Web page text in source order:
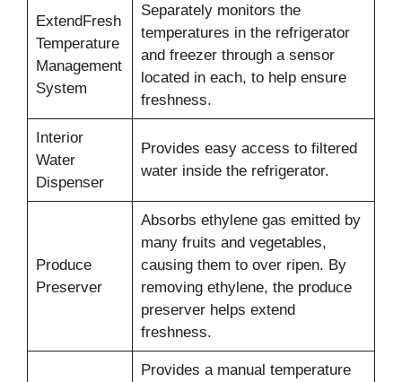
ExtendFresh
Temperature
Management
System
Separately monitors the
temperatures in the refrigerator
and freezer through a sensor
located in each, to help ensure
freshness.
Interior
Water
Dispenser
Provides easy access to filtered
water inside the refrigerator.
Produce
Preserver
Absorbs ethylene gas emitted by
many fruits and vegetables,
causing them to over ripen. By
removing ethylene, the produce
preserver helps extend
freshness.
Provides a manual temperature